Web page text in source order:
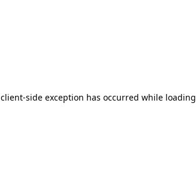
client-side exception has occurred while loading